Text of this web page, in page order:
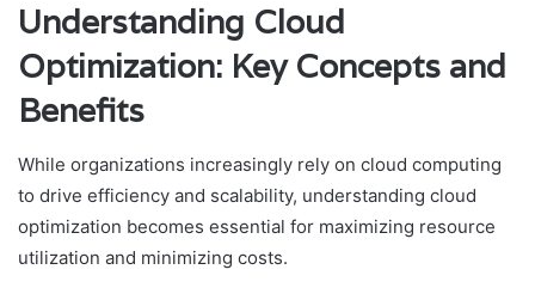
Understanding Cloud
Optimization: Key Concepts and
Benefits
While organizations increasingly rely on cloud computing
to drive efficiency and scalability, understanding cloud
optimization becomes essential for maximizing resource
utilization and minimizing costs.